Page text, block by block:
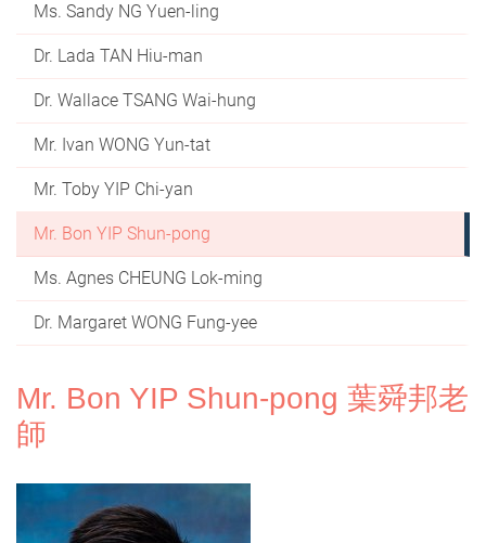
Ms. Sandy NG Yuen-ling
Dr. Lada TAN Hiu-man
Dr. Wallace TSANG Wai-hung
Mr. Ivan WONG Yun-tat
Mr. Toby YIP Chi-yan
Mr. Bon YIP Shun-pong
Ms. Agnes CHEUNG Lok-ming
Dr. Margaret WONG Fung-yee
Mr. Bon YIP Shun-pong 葉舜邦老
師